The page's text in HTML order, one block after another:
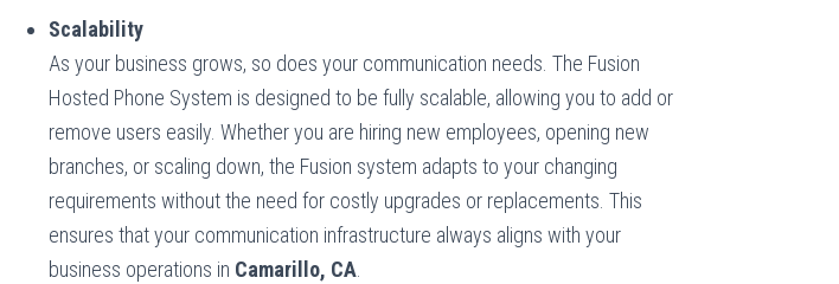
Scalability
As your business grows, so does your communication needs. The Fusion
Hosted Phone System is designed to be fully scalable, allowing you to add or
remove users easily. Whether you are hiring new employees, opening new
branches, or scaling down, the Fusion system adapts to your changing
requirements without the need for costly upgrades or replacements. This
ensures that your communication infrastructure always aligns with your
business operations in Camarillo, CA